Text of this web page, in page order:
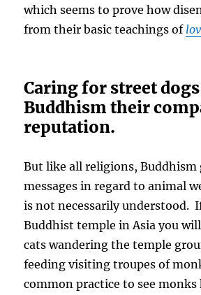
which seems to prove how
from their basic teachings of
Caring for street
Buddhism their
reputation.
But like all religions, Buddhism
messages in regard to animal
is not necessarily understood.
Buddhist temple in Asia you
cats wandering the temple
feeding visiting troupes of
common practice to see monks